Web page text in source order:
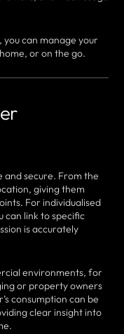
you can manage your
or on the go.
and secure. From the
giving them
For individualised
can link to specific
is accurately
environments, for
or property owners
consumption can be
clear insight into